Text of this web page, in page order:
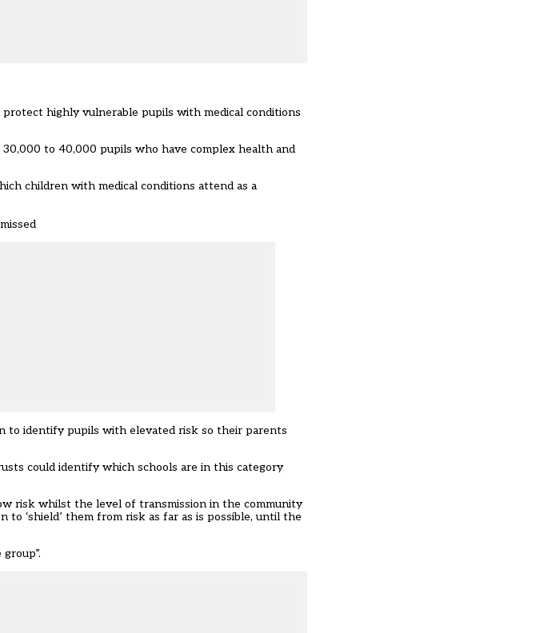
highly vulnerable pupils with medical conditions
to 40,000 pupils who have complex health and
children with medical conditions attend as a
to identify pupils with elevated risk so their parents
could identify which schools are in this category
risk whilst the level of transmission in the community
‘shield’ them from risk as far as is possible, until the